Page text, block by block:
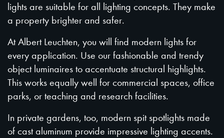
lights are suitable for all lighting concepts. They make
a property brighter and safer.
At Albert Leuchten, you will find modern lights for
every application. Use our fashionable and trendy
object luminaires to accentuate structural highlights.
This works equally well for commercial spaces, office
parks, or teaching and research facilities.
In private gardens, too, modern spit spotlights made
of cast aluminum provide impressive lighting accents.